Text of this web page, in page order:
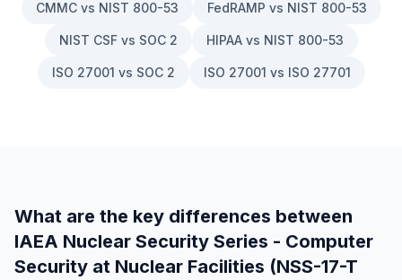
CMMC vs NIST 800-53 FedRAMP vs NIST 800-53
NIST CSF vs SOC 2 HIPAA vs NIST 800-53
ISO 27001 vs SOC 2 ISO 27001 vs ISO 27701
What are the key differences between
IAEA Nuclear Security Series - Computer
Security at Nuclear Facilities (NSS-17-T